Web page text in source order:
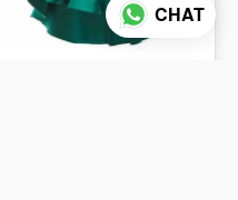
CHAT